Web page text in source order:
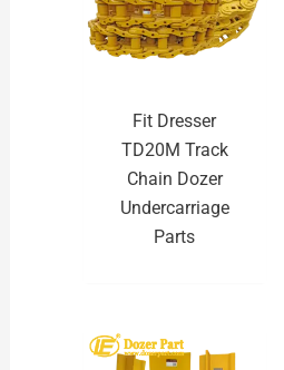
Fit Dresser
TD20M Track
Chain Dozer
Undercarriage
Parts